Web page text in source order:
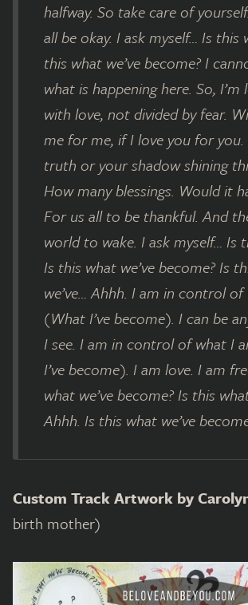
halfway. So take care of
all be okay. I ask myself… Is this
this what we’ve become? I
what is happening here. So, I’m
with love, not divided by fear.
me for me, if I love you for
truth or your shadow shining
How many blessings. Would it
For us all to be thankful. And
world to wake. I ask myself… Is
Is this what we’ve become? Is
we’ve… Ahhh. I am in control
(What I’ve become). I can be
I see. I am in control of what I
I’ve become). I am love. I am
what we’ve become? Is this
Ahhh. Is this what we’ve
Custom Track Artwork by
birth mother)